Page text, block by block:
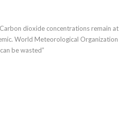
Carbon dioxide concentrations remain at
World Meteorological Organization
be wasted”